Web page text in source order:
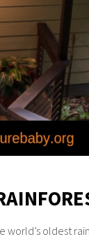
oldest